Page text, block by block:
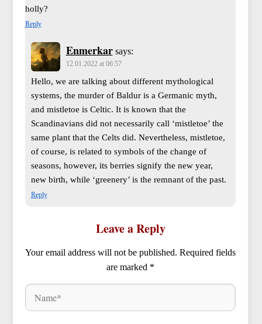
holly?
Reply
Enmerkar says:
12.01.2022 at 06:57
Hello, we are talking about different mythological
systems, the murder of Baldur is a Germanic myth,
and mistletoe is Celtic. It is known that the
Scandinavians did not necessarily call ‘mistletoe’ the
same plant that the Celts did. Nevertheless, mistletoe,
of course, is related to symbols of the change of
seasons, however, its berries signify the new year,
new birth, while ‘greenery’ is the remnant of the past.
Reply
Leave a Reply
Your email address will not be published. Required fields
are marked *